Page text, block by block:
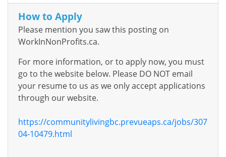
How to Apply
Please mention you saw this posting on
WorkInNonProfits.ca.
For more information, or to apply now, you must
go to the website below. Please DO NOT email
your resume to us as we only accept applications
through our website.
https://communitylivingbc.prevueaps.ca/jobs/307
04-10479.html